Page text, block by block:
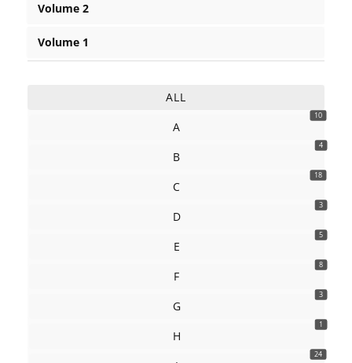
Volume 2
Volume 1
ALL
10
A
4
B
18
C
3
D
5
E
8
F
3
G
1
H
24